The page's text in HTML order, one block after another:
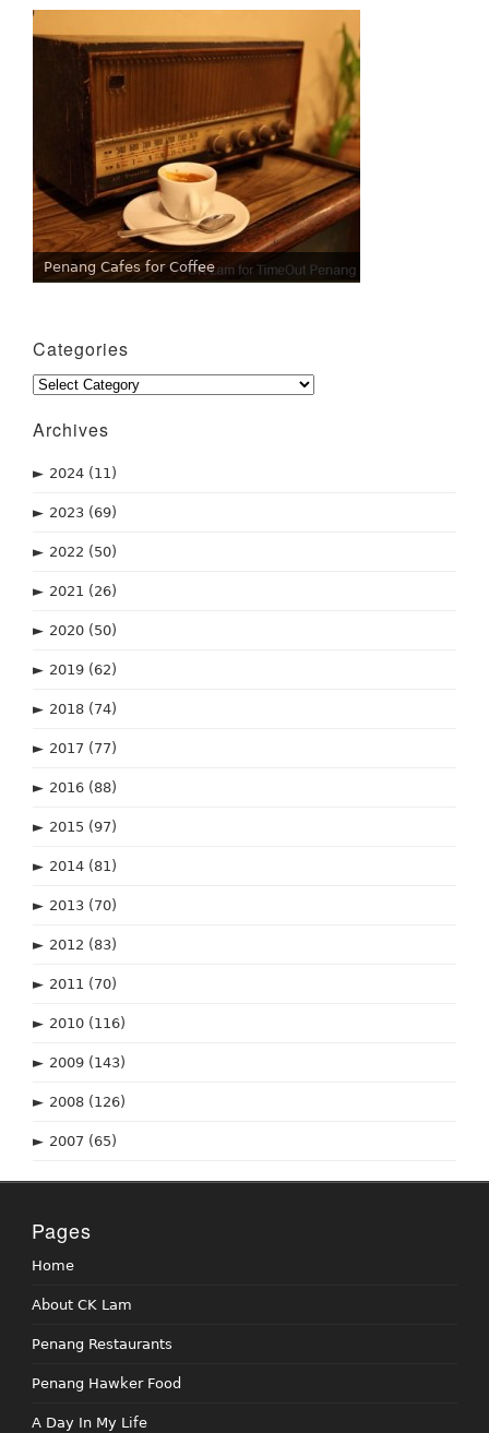
Penang Cafes for Coffee
Categories
Categories
Archives
► 2024 (11)
► 2023 (69)
► 2022 (50)
► 2021 (26)
► 2020 (50)
► 2019 (62)
► 2018 (74)
► 2017 (77)
► 2016 (88)
► 2015 (97)
► 2014 (81)
► 2013 (70)
► 2012 (83)
► 2011 (70)
► 2010 (116)
► 2009 (143)
► 2008 (126)
► 2007 (65)
Pages
Home
About CK Lam
Penang Restaurants
Penang Hawker Food
A Day In My Life